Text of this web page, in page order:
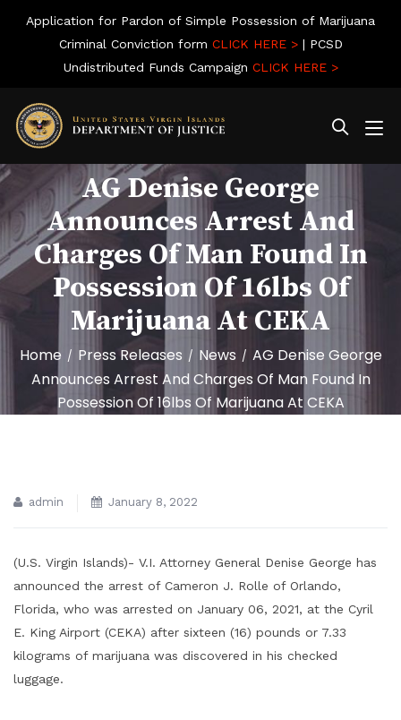
Application for Pardon of Simple Possession of Marijuana
Criminal Conviction form CLICK HERE >| PCSD
Undistributed Funds Campaign CLICK HERE >
AG Denise George
Announces Arrest And
Charges Of Man Found In
Possession Of 16lbs Of
Marijuana At CEKA
Home / Press Releases / News / AG Denise George
Announces Arrest And Charges Of Man Found In
Possession Of 16lbs Of Marijuana At CEKA
admin January 8, 2022
(U.S. Virgin Islands)- V.I. Attorney General Denise George has
announced the arrest of Cameron J. Rolle of Orlando,
Florida, who was arrested on January 06, 2021, at the Cyril
E. King Airport (CEKA) after sixteen (16) pounds or 7.33
kilograms of marijuana was discovered in his checked
luggage.